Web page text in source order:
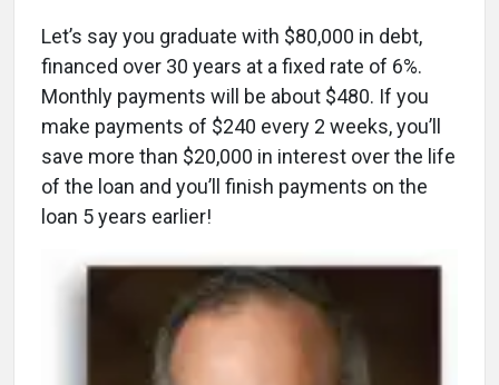
Let’s say you graduate with $80,000 in debt,
financed over 30 years at a fixed rate of 6%.
Monthly payments will be about $480. If you
make payments of $240 every 2 weeks, you’ll
save more than $20,000 in interest over the life
of the loan and you’ll finish payments on the
loan 5 years earlier!